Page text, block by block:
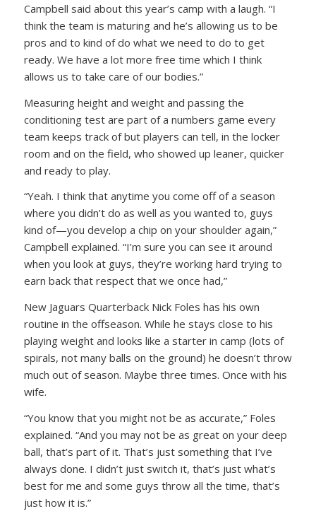
Campbell said about this year’s camp with a laugh. “I
think the team is maturing and he’s allowing us to be
pros and to kind of do what we need to do to get
ready. We have a lot more free time which I think
allows us to take care of our bodies.”
Measuring height and weight and passing the
conditioning test are part of a numbers game every
team keeps track of but players can tell, in the locker
room and on the field, who showed up leaner, quicker
and ready to play.
“Yeah. I think that anytime you come off of a season
where you didn’t do as well as you wanted to, guys
kind of—you develop a chip on your shoulder again,”
Campbell explained. “I’m sure you can see it around
when you look at guys, they’re working hard trying to
earn back that respect that we once had,”
New Jaguars Quarterback Nick Foles has his own
routine in the offseason. While he stays close to his
playing weight and looks like a starter in camp (lots of
spirals, not many balls on the ground) he doesn’t throw
much out of season. Maybe three times. Once with his
wife.
“You know that you might not be as accurate,” Foles
explained. “And you may not be as great on your deep
ball, that’s part of it. That’s just something that I’ve
always done. I didn’t just switch it, that’s just what’s
best for me and some guys throw all the time, that’s
just how it is.”